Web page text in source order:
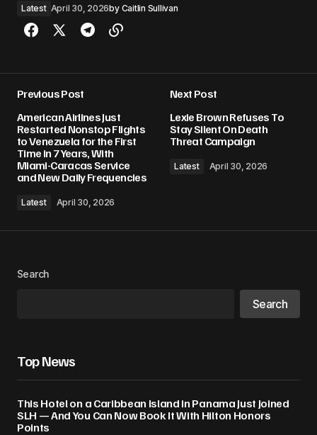
Latest April 30, 2026by Caitlin Sullivan
Previous Post
American Airlines Just
Restarted Nonstop Flights
to Venezuela for the First
Time in 7 Years, With
Miami-Caracas Service
and New Daily Frequencies
Latest April 30, 2026
Next Post
Lexie Brown Refuses To
Stay Silent On Death
Threat Campaign
Latest April 30, 2026
Search
Search
Top News
This Hotel on a Caribbean Island in Panama Just Joined
SLH — And You Can Now Book It With Hilton Honors
Points